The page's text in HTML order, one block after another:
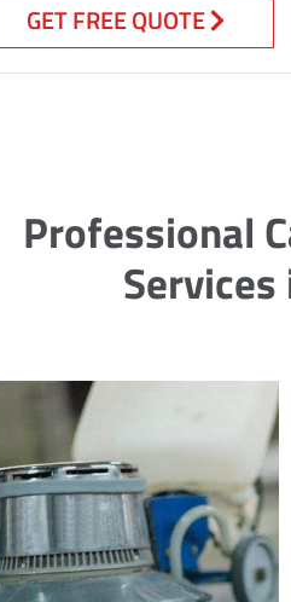
GET FREE QUOTE
Professional